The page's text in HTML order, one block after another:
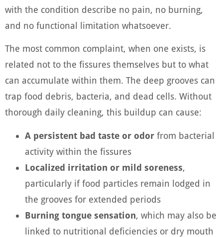
with the condition describe no pain, no burning,
and no functional limitation whatsoever.
The most common complaint, when one exists, is
related not to the fissures themselves but to what
can accumulate within them. The deep grooves can
trap food debris, bacteria, and dead cells. Without
thorough daily cleaning, this buildup can cause:
A persistent bad taste or odor from bacterial
activity within the fissures
Localized irritation or mild soreness,
particularly if food particles remain lodged in
the grooves for extended periods
Burning tongue sensation, which may also be
linked to nutritional deficiencies or dry mouth